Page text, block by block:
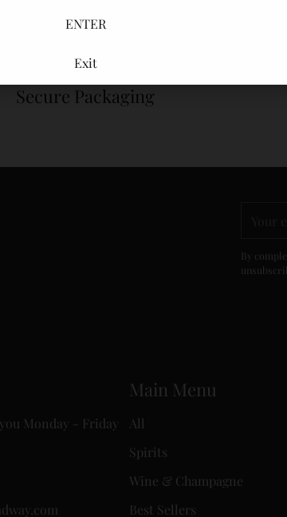
Secure Packaging
By
Monday - Friday
Main Menu
All
Spirits
Wine & Champagne
Best Sellers
ENTER
Exit